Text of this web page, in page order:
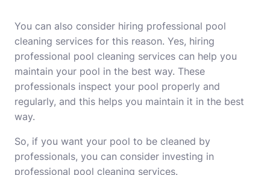
You can also consider hiring professional pool
cleaning services for this reason. Yes, hiring
professional pool cleaning services can help you
maintain your pool in the best way. These
professionals inspect your pool properly and
regularly, and this helps you maintain it in the best
way.
So, if you want your pool to be cleaned by
professionals, you can consider investing in
professional pool cleaning services.